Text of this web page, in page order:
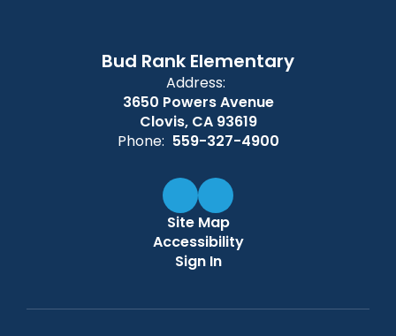
Bud Rank Elementary
Address:
3650 Powers Avenue
Clovis, CA 93619
Phone: 559-327-4900
Site Map
Accessibility
Sign In